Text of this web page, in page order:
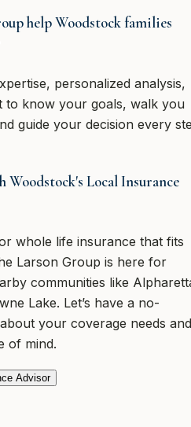
help Woodstock families
personalized analysis,
to know your goals, walk you
guide your decision every
Woodstock's Local Insurance
whole life insurance that fits
Larson Group is here for
communities like
Lake. Let’s have a no-
your coverage needs and
of mind.
Advisor